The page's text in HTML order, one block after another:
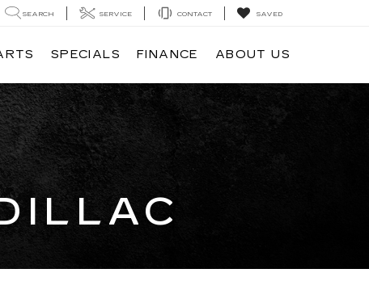
SEARCH SERVICE CONTACT SAVED
SPECIALS FINANCE ABOUT US